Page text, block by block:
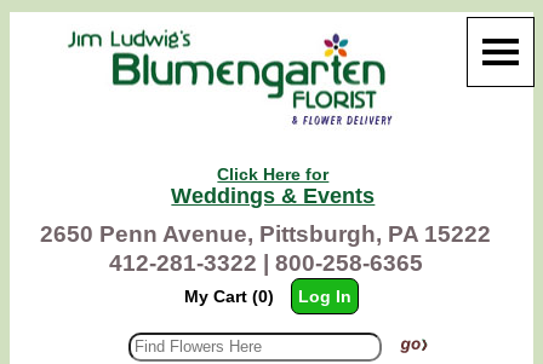
Click Here for
Weddings & Events
2650 Penn Avenue, Pittsburgh, PA 15222
412-281-3322 |
800-258-6365
My Cart (0) Log In